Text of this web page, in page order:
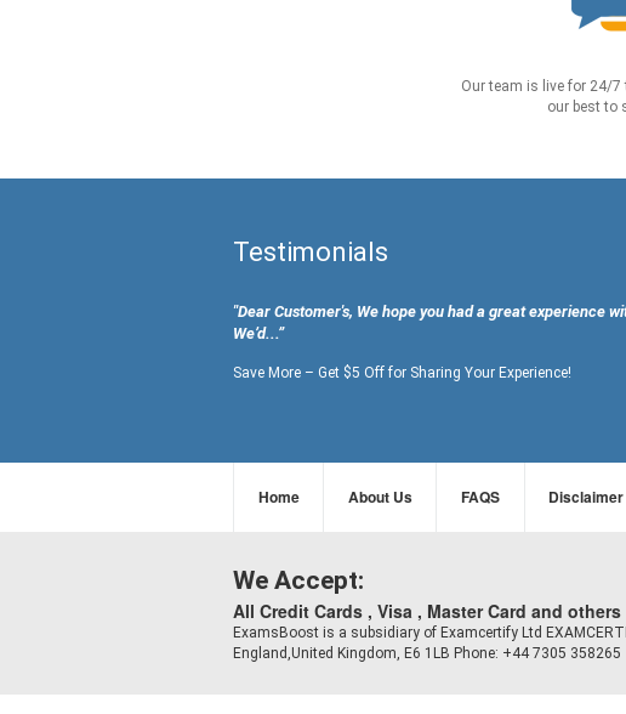
Our team is live for 24/
our best to
Testimonials
"Dear Customer's, We hope you had a great experience
We’d...”
Save More – Get $5 Off for Sharing Your Experience!
Home About Us FAQS Disclaimer
We Accept:
All Credit Cards , Visa , Master Card and others
ExamsBoost is a subsidiary of Examcertify Ltd
England,United Kingdom, E6 1LB Phone: +44 7305 358265